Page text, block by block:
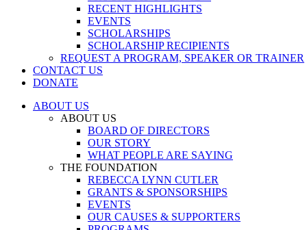
RECENT HIGHLIGHTS
EVENTS
SCHOLARSHIPS
SCHOLARSHIP RECIPIENTS
REQUEST A PROGRAM, SPEAKER OR TRAINER
CONTACT US
DONATE
ABOUT US
ABOUT US
BOARD OF DIRECTORS
OUR STORY
WHAT PEOPLE ARE SAYING
THE FOUNDATION
REBECCA LYNN CUTLER
GRANTS & SPONSORSHIPS
EVENTS
OUR CAUSES & SUPPORTERS